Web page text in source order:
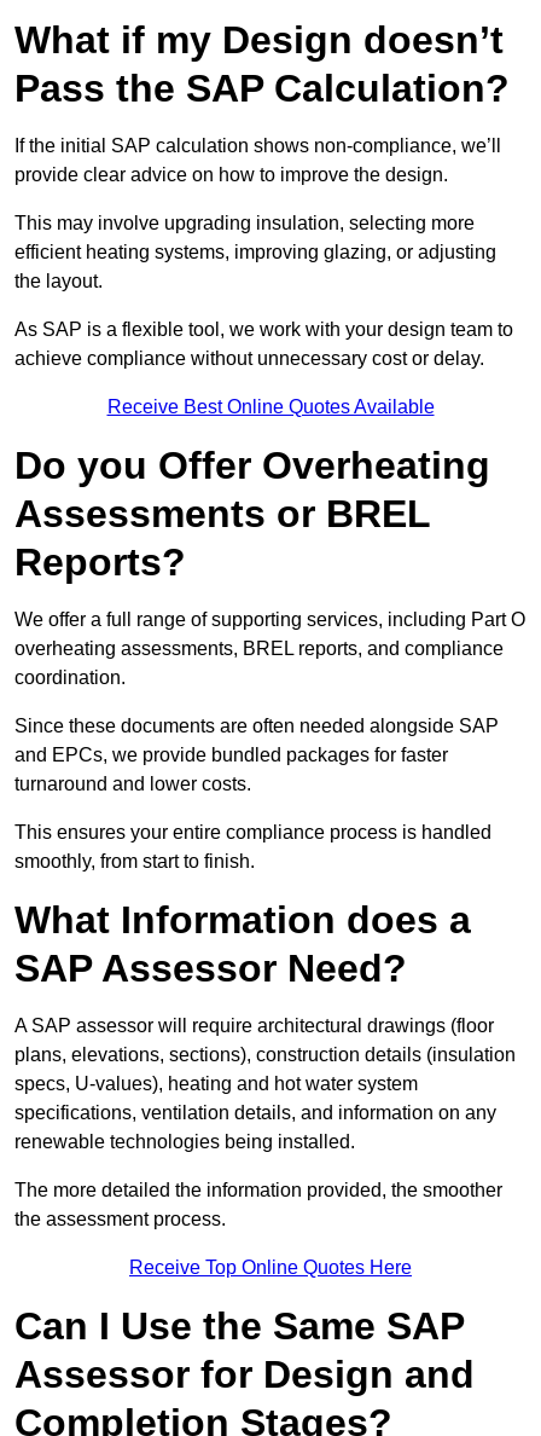
What if my Design doesn’t
Pass the SAP Calculation?
If the initial SAP calculation shows non-compliance, we’ll
provide clear advice on how to improve the design.
This may involve upgrading insulation, selecting more
efficient heating systems, improving glazing, or adjusting
the layout.
As SAP is a flexible tool, we work with your design team to
achieve compliance without unnecessary cost or delay.
Receive Best Online Quotes Available
Do you Offer Overheating
Assessments or BREL
Reports?
We offer a full range of supporting services, including Part O
overheating assessments, BREL reports, and compliance
coordination.
Since these documents are often needed alongside SAP
and EPCs, we provide bundled packages for faster
turnaround and lower costs.
This ensures your entire compliance process is handled
smoothly, from start to finish.
What Information does a
SAP Assessor Need?
A SAP assessor will require architectural drawings (floor
plans, elevations, sections), construction details (insulation
specs, U-values), heating and hot water system
specifications, ventilation details, and information on any
renewable technologies being installed.
The more detailed the information provided, the smoother
the assessment process.
Receive Top Online Quotes Here
Can I Use the Same SAP
Assessor for Design and
Completion Stages?